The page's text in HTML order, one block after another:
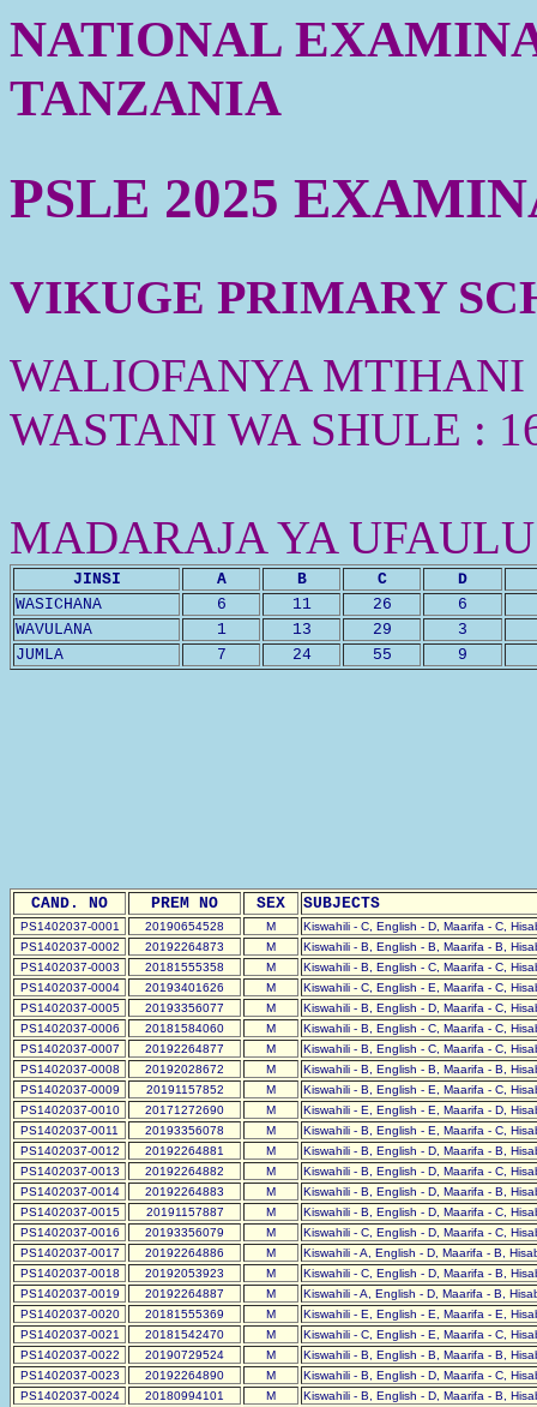
NATIONAL
TANZANIA
PSLE 2025
VIKUGE PRIMARY
WALIOFANYA MTIHANI
WASTANI WA SHULE :
MADARAJA YA
JINSI A B C
D
WASICHANA
6 11 26
6
WAVULANA
1 13 29
3
JUMLA
7 24 55 9
CAND. NO PREM NO SEX SUBJECTS
PS1402037-0001 20190654528 M
Kiswahili - C, English - D, Maarifa - C,
PS1402037-0002
20192264873 M
Kiswahili - B, English - B, Maarifa - B,
PS1402037-0003
20181555358 M
Kiswahili - B, English - C, Maarifa - C,
PS1402037-0004
20193401626 M
Kiswahili - C, English - E, Maarifa - C,
PS1402037-0005
20193356077 M
Kiswahili - B, English - D, Maarifa - C,
PS1402037-0006
20181584060 M
Kiswahili - B, English - C, Maarifa - C,
PS1402037-0007
20192264877 M
Kiswahili - B, English - C, Maarifa - C,
PS1402037-0008
20192028672 M
Kiswahili - B, English - B, Maarifa - B,
PS1402037-0009
20191157852 M
Kiswahili - B, English - E, Maarifa - C,
PS1402037-0010
20171272690 M
Kiswahili - E, English - E, Maarifa - D,
PS1402037-0011
20193356078 M
Kiswahili - B, English - E, Maarifa - C,
PS1402037-0012
20192264881 M
Kiswahili - B, English - D, Maarifa - B,
PS1402037-0013
20192264882 M
Kiswahili - B, English - D, Maarifa - C,
PS1402037-0014
20192264883 M
Kiswahili - B, English - D, Maarifa - B,
PS1402037-0015
20191157887 M
Kiswahili - B, English - D, Maarifa - C,
PS1402037-0016
20193356079 M
Kiswahili - C, English - D, Maarifa - C,
PS1402037-0017
20192264886 M
Kiswahili - A, English - D, Maarifa - B,
PS1402037-0018
20192053923 M
Kiswahili - C, English - D, Maarifa - B,
PS1402037-0019
20192264887 M
Kiswahili - A, English - D, Maarifa - B,
PS1402037-0020
20181555369 M
Kiswahili - E, English - E, Maarifa - E,
PS1402037-0021
20181542470 M
Kiswahili - C, English - E, Maarifa - C,
PS1402037-0022
20190729524 M
Kiswahili - B, English - B, Maarifa - B,
PS1402037-0023
20192264890 M
Kiswahili - B, English - D, Maarifa - C,
PS1402037-0024
20180994101 M
Kiswahili - B, English - D, Maarifa - B,